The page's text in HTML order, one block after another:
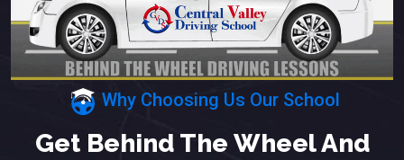
Why Choosing Us Our School
Get Behind The Wheel And